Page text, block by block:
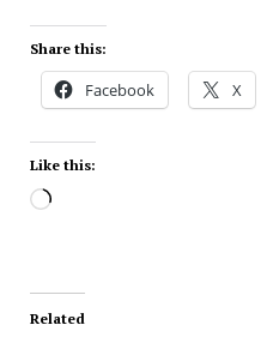
Share this:
Facebook X
Like this:
Loading…
Related